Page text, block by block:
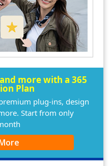
more with a 365
Plan
plug-ins, design
Start from only